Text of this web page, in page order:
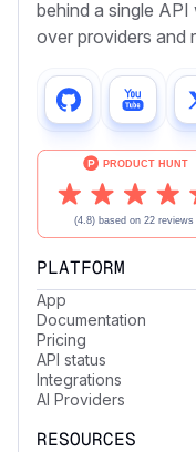
behind a single
over providers and
PLATFORM
App
Documentation
Pricing
API status
Integrations
AI Providers
RESOURCES